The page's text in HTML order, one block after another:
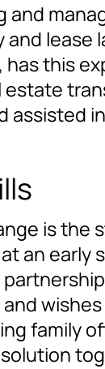
and
has this
estate
is
an
family